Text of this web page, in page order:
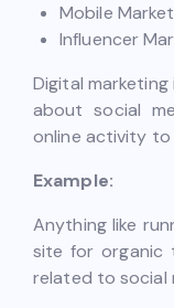
Mobile
Influencer
Digital marketing
about social
online activity to
Example:
Anything like
site for organic
related to social